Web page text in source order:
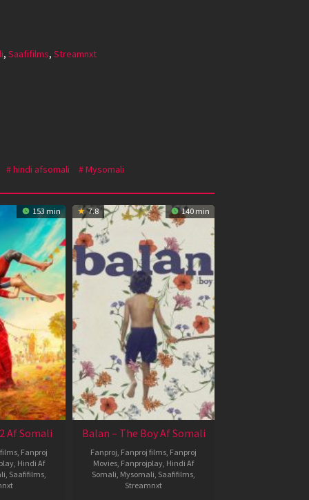
, Saafifilms, Streamnxt
hindi afsomali Mysomali
153 min
Af Somali
Fanproj
Hindi Af
Saafifilms
7.8 140 min
Balan – The Boy Af Somali
Fanproj Fanproj films Fanproj
Movies Fanprojplay Hindi Af
Somali Mysomali Saafifilms
Streamnxt